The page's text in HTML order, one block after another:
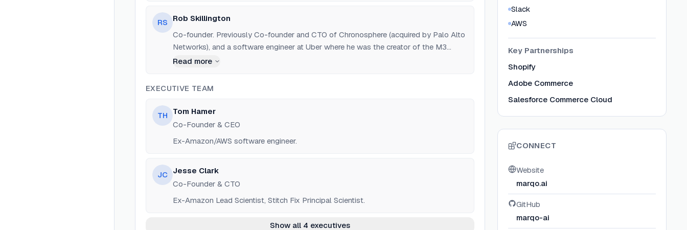
RS
Rob Skillington
Co-founder. Previously Co-founder and CTO of Chronosphere (acquired by Palo Alto
Networks), and a software engineer at Uber where he was the creator of the M3
observability platform.
Read more
EXECUTIVE TEAM
TH
Tom Hamer
Co-Founder & CEO
Ex-Amazon/AWS software engineer.
JC Jesse Clark
Co-Founder & CTO
Ex-Amazon Lead Scientist, Stitch Fix Principal Scientist.
Show all 4 executives
Slack
AWS
Key Partnerships
Shopify
Adobe Commerce
Salesforce Commerce Cloud
CONNECT
Website
marqo.ai
GitHub
marqo-ai